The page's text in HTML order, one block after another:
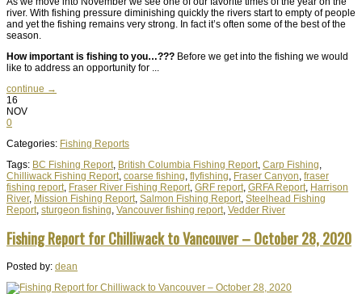
river. With fishing pressure diminishing quickly the rivers start to empty of people
and yet the fishing remains very strong. In fact it’s often some of the best of the
season.
How important is fishing to you…??? Before we get into the fishing we would
like to address an opportunity for ...
continue →
16
NOV
0
Categories: Fishing Reports
Tags: BC Fishing Report, British Columbia Fishing Report, Carp Fishing,
Chilliwack Fishing Report, coarse fishing, flyfishing, Fraser Canyon, fraser
fishing report, Fraser River Fishing Report, GRF report, GRFA Report, Harrison
River, Mission Fishing Report, Salmon Fishing Report, Steelhead Fishing
Report, sturgeon fishing, Vancouver fishing report, Vedder River
Fishing Report for Chilliwack to Vancouver – October 28, 2020
Posted by: dean